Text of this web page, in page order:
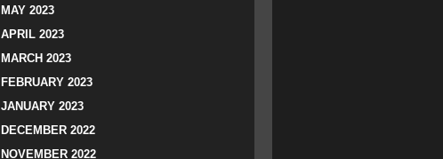
MAY 2023
APRIL 2023
MARCH 2023
FEBRUARY 2023
JANUARY 2023
DECEMBER 2022
NOVEMBER 2022